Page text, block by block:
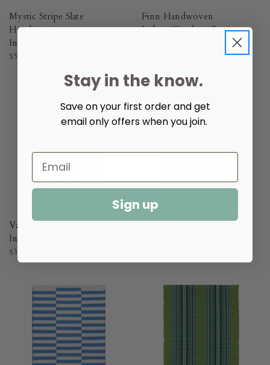
Mystic Stripe Slate
Handwoven
Indoor/Outdoor Rug​
$55.20
Finn Handwoven
Indoor/Outdoor Rug -
Valencia Kilim Spice
Indoor/Outdoor Rug​
$378.00
Sooner Than Later Neutral
Stay in the know.
Save on your first order and get
email only offers when you join.
Sign up